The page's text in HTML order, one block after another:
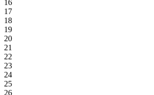
16
17
18
19
20
21
22
23
24
25
26